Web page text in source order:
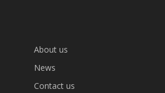
About us
News
Contact us